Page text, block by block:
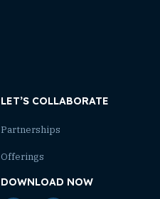
LET’S COLLABORATE
Partnerships
Offerings
DOWNLOAD NOW